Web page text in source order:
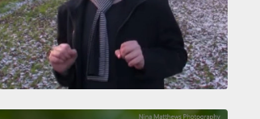
like a serial processor.
The two
with one another through
is made up of some 300
other than that, the two
separate. Because they